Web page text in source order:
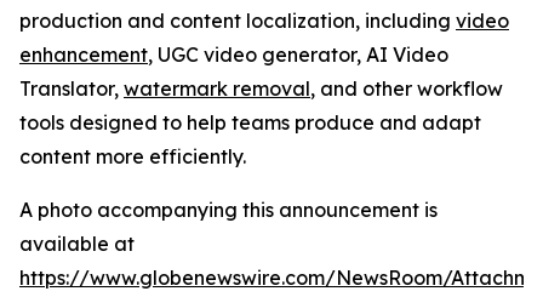
production and content localization, including video
enhancement, UGC video generator, AI Video
Translator, watermark removal, and other workflow
tools designed to help teams produce and adapt
content more efficiently.
A photo accompanying this announcement is
available at
https://www.globenewswire.com/NewsRoom/